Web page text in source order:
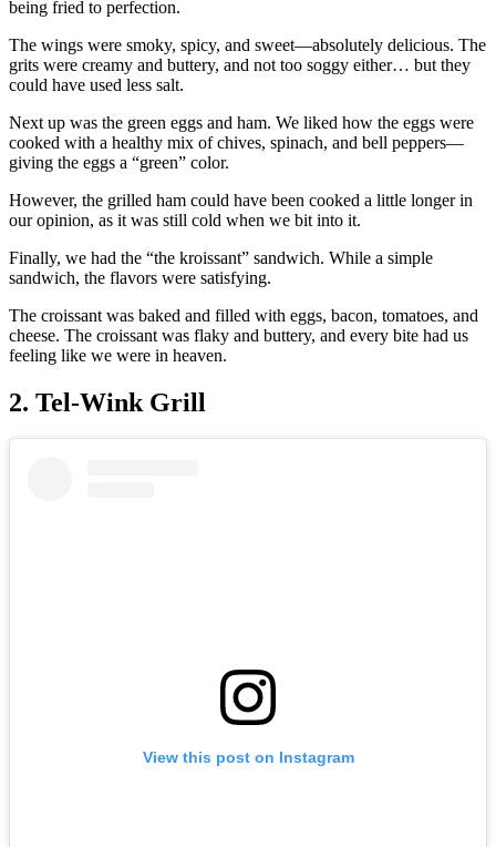
being fried to perfection.
The wings were smoky, spicy, and sweet—absolutely delicious. The
grits were creamy and buttery, and not too soggy either… but they
could have used less salt.
Next up was the green eggs and ham. We liked how the eggs were
cooked with a healthy mix of chives, spinach, and bell peppers—
giving the eggs a “green” color.
However, the grilled ham could have been cooked a little longer in
our opinion, as it was still cold when we bit into it.
Finally, we had the “the kroissant” sandwich. While a simple
sandwich, the flavors were satisfying.
The croissant was baked and filled with eggs, bacon, tomatoes, and
cheese. The croissant was flaky and buttery, and every bite had us
feeling like we were in heaven.
2. Tel-Wink Grill
View this post on Instagram